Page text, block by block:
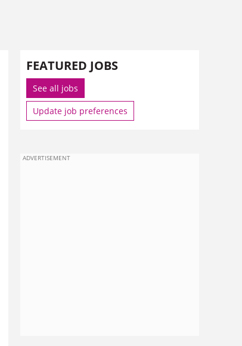
FEATURED JOBS
See all jobs
Update job preferences
ADVERTISEMENT